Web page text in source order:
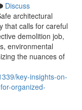
Discuss
architectural
that calls for careful
demolition job,
environmental
the nuances of
key-insights-on-
organized-